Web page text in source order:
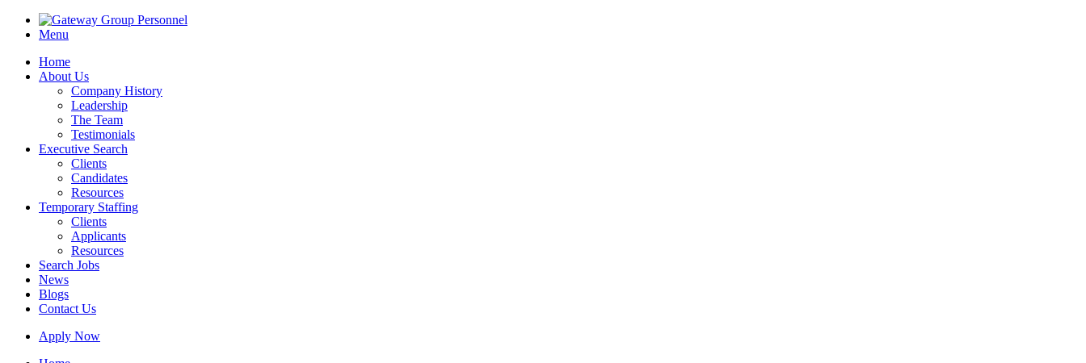
Menu
Home
About Us
Company History
Leadership
The Team
Testimonials
Executive Search
Clients
Candidates
Resources
Temporary Staffing
Clients
Applicants
Resources
Search Jobs
News
Blogs
Contact Us
Apply Now